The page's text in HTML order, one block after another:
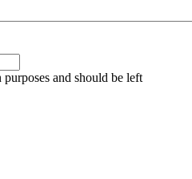
and should be left